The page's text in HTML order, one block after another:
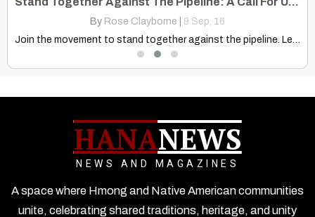
By Rose Clayborne 9 Sep, 16
HANANEWS
NEWS AND MAGAZINES
A space where Hmong and Native American communities
unite, celebrating shared traditions, heritage, and unity